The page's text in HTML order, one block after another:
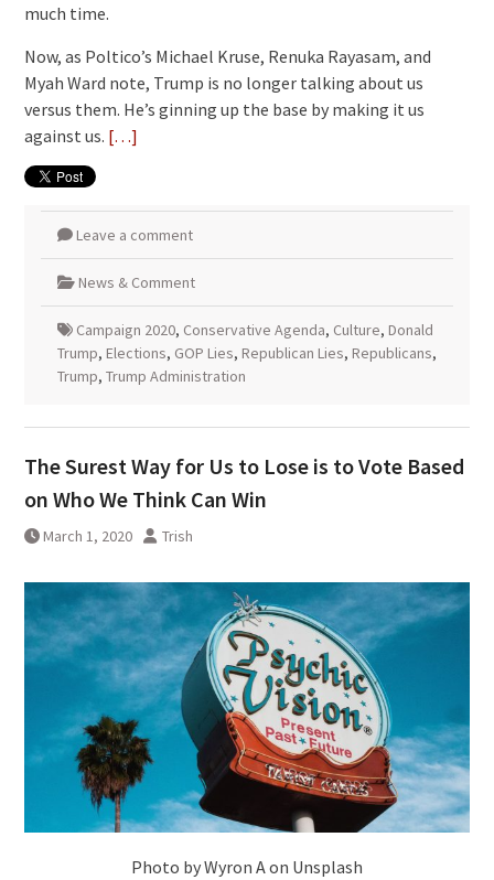
much time.
Now, as Poltico’s Michael Kruse, Renuka Rayasam, and
Myah Ward note, Trump is no longer talking about us
versus them. He’s ginning up the base by making it us
against us. […]
Leave a comment
News & Comment
Campaign 2020, Conservative Agenda, Culture, Donald
Trump, Elections, GOP Lies, Republican Lies, Republicans,
Trump, Trump Administration
The Surest Way for Us to Lose is to Vote Based
on Who We Think Can Win
March 1, 2020 Trish
Photo by Wyron A on Unsplash